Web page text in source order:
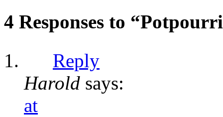
4 Responses to
Reply
Harold says:
at